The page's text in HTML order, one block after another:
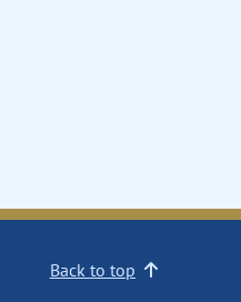
Back to top